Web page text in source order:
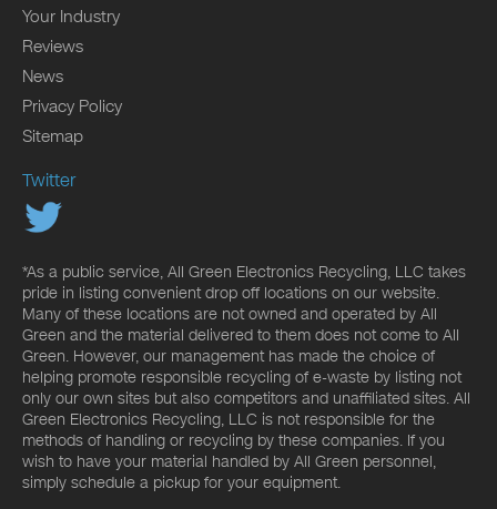
Your Industry
Reviews
News
Privacy Policy
Sitemap
Twitter
*As a public service, All Green Electronics Recycling, LLC takes
pride in listing convenient drop off locations on our website.
Many of these locations are not owned and operated by All
Green and the material delivered to them does not come to All
Green. However, our management has made the choice of
helping promote responsible recycling of e-waste by listing not
only our own sites but also competitors and unaffiliated sites. All
Green Electronics Recycling, LLC is not responsible for the
methods of handling or recycling by these companies. If you
wish to have your material handled by All Green personnel,
simply schedule a pickup for your equipment.